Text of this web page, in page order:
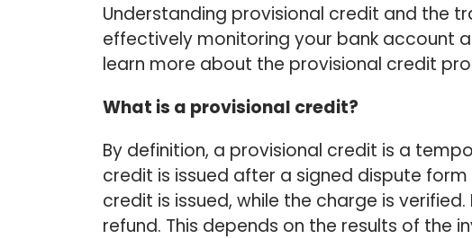
Understanding provisional credit and the
effectively monitoring your bank account
learn more about the provisional credit
What is a provisional credit?
By definition, a provisional credit is a
credit is issued after a signed dispute
credit is issued, while the charge is
refund. This depends on the results of the